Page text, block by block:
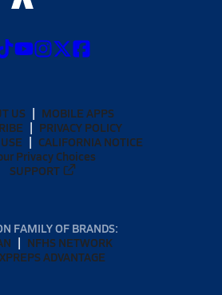
US
MOBILE APPS
PRIVACY POLICY
CALIFORNIA NOTICE
Privacy Choices
SUPPORT
FAMILY OF BRANDS:
NFHS NETWORK
ADVANTAGE